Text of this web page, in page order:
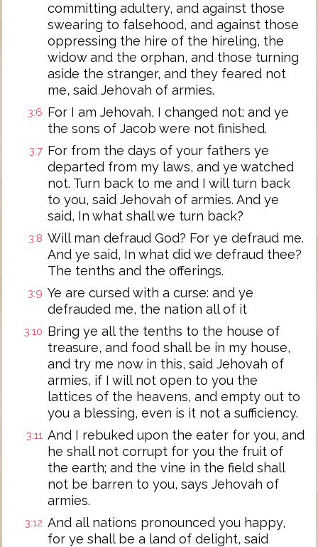
committing adultery, and against those
swearing to falsehood, and against those
oppressing the hire of the hireling, the
widow and the orphan, and those turning
aside the stranger, and they feared not
me, said Jehovah of armies.
3:6 For I am Jehovah, I changed not; and ye
the sons of Jacob were not finished.
3:7 For from the days of your fathers ye
departed from my laws, and ye watched
not. Turn back to me and I will turn back
to you, said Jehovah of armies. And ye
said, In what shall we turn back?
3:8 Will man defraud God? For ye defraud me.
And ye said, In what did we defraud thee?
The tenths and the offerings.
3:9 Ye are cursed with a curse: and ye
defrauded me, the nation all of it
3:10 Bring ye all the tenths to the house of
treasure, and food shall be in my house,
and try me now in this, said Jehovah of
armies, if I will not open to you the
lattices of the heavens, and empty out to
you a blessing, even is it not a sufficiency.
3:11 And I rebuked upon the eater for you, and
he shall not corrupt for you the fruit of
the earth; and the vine in the field shall
not be barren to you, says Jehovah of
armies.
3:12 And all nations pronounced you happy,
for ye shall be a land of delight, said